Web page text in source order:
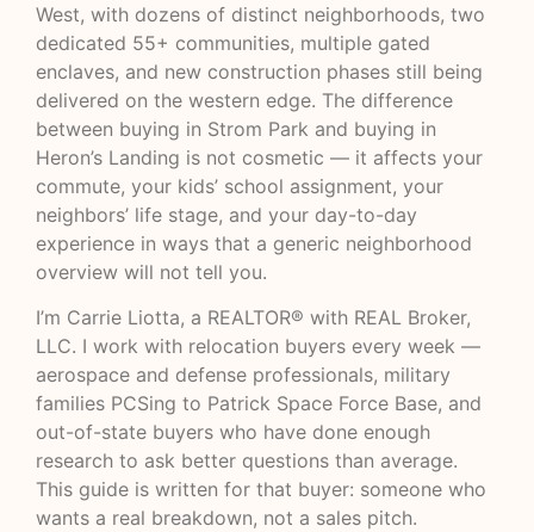
West, with dozens of distinct neighborhoods, two
dedicated 55+ communities, multiple gated
enclaves, and new construction phases still being
delivered on the western edge. The difference
between buying in Strom Park and buying in
Heron’s Landing is not cosmetic — it affects your
commute, your kids’ school assignment, your
neighbors’ life stage, and your day-to-day
experience in ways that a generic neighborhood
overview will not tell you.
I’m Carrie Liotta, a REALTOR® with REAL Broker,
LLC. I work with relocation buyers every week —
aerospace and defense professionals, military
families PCSing to Patrick Space Force Base, and
out-of-state buyers who have done enough
research to ask better questions than average.
This guide is written for that buyer: someone who
wants a real breakdown, not a sales pitch.